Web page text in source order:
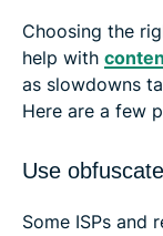
Choosing the
help with
as slowdowns
Here are a few
Use
Some ISPs and